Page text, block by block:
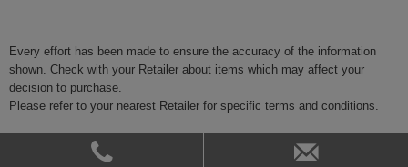
Every effort has been made to ensure the accuracy of the information
shown. Check with your Retailer about items which may affect your
decision to purchase.
Please refer to your nearest Retailer for specific terms and conditions.